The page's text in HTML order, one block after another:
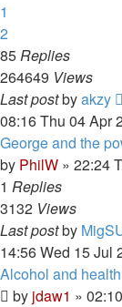
1
2
85Replies
264649 Views
Last postbyakzy
08:16 Thu 04 Apr
George and the
by PhilW » 22:24
1 Replies
3132 Views
Last postby
14:56 Wed 15 Jul
Alcohol and health
by jdaw1 »